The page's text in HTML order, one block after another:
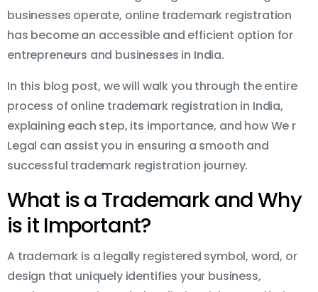
businesses operate, online trademark registration
has become an accessible and efficient option for
entrepreneurs and businesses in India.
In this blog post, we will walk you through the entire
process of online trademark registration in India,
explaining each step, its importance, and how We r
Legal can assist you in ensuring a smooth and
successful trademark registration journey.
What is a Trademark and Why
is it Important?
A trademark is a legally registered symbol, word, or
design that uniquely identifies your business,